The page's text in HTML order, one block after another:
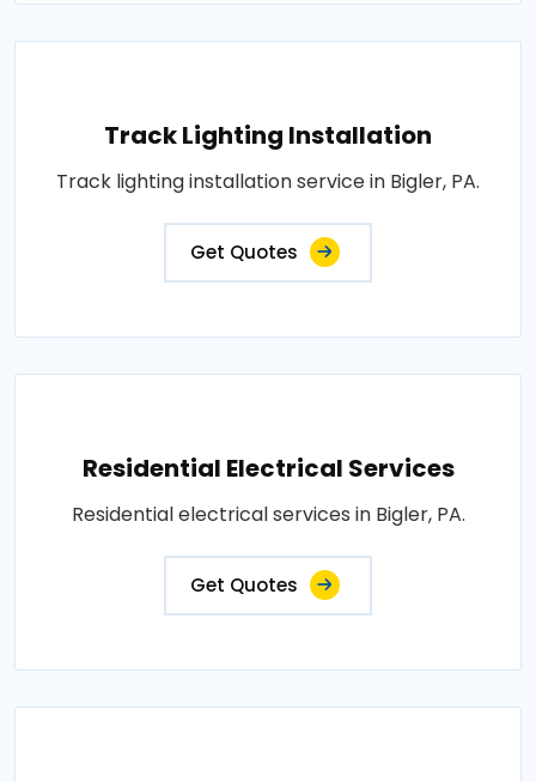
Track Lighting Installation
Track lighting installation service in Bigler, PA.
Get Quotes
Residential Electrical Services
Residential electrical services in Bigler, PA.
Get Quotes